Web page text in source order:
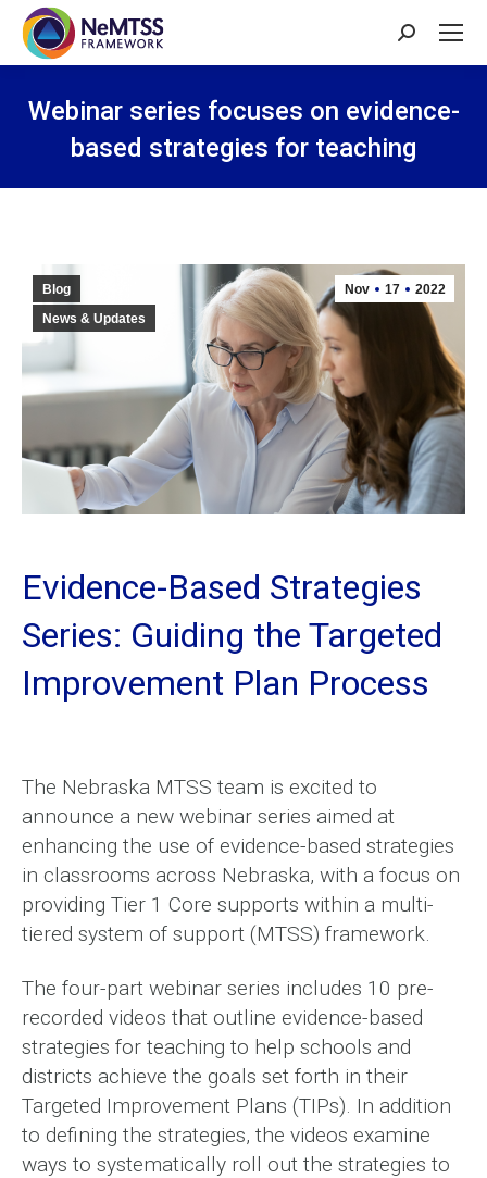
Search:
Webinar series focuses on evidence-
based strategies for teaching
Nov 17 2022
Blog
News & Updates
Evidence-Based Strategies
Series: Guiding the Targeted
Improvement Plan Process
The Nebraska MTSS team is excited to
announce a new webinar series aimed at
enhancing the use of evidence-based strategies
in classrooms across Nebraska, with a focus on
providing Tier 1 Core supports within a multi-
tiered system of support (MTSS) framework.
The four-part webinar series includes 10 pre-
recorded videos that outline evidence-based
strategies for teaching to help schools and
districts achieve the goals set forth in their
Targeted Improvement Plans (TIPs). In addition
to defining the strategies, the videos examine
ways to systematically roll out the strategies to